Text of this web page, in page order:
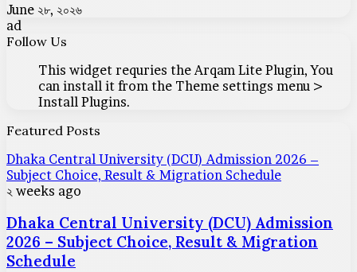
June ২৮, ২০২৬
ad
Follow Us
This widget requries the Arqam Lite Plugin, You
can install it from the Theme settings menu >
Install Plugins.
Featured Posts
Dhaka Central University (DCU) Admission 2026 –
Subject Choice, Result & Migration Schedule
২ weeks ago
Dhaka Central University (DCU) Admission
2026 – Subject Choice, Result & Migration
Schedule